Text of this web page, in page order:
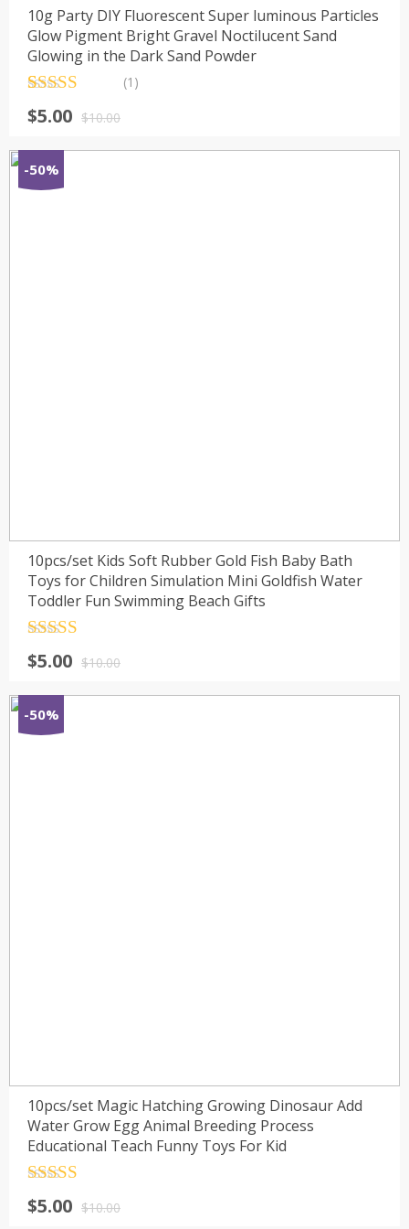
10g Party DIY Fluorescent Super luminous Particles
Glow Pigment Bright Gravel Noctilucent Sand
Glowing in the Dark Sand Powder
out of 5
customer
rating
(1)
$10.00
$5.00
-50%
10pcs/set Kids Soft Rubber Gold Fish Baby Bath
Toys for Children Simulation Mini Goldfish Water
Toddler Fun Swimming Beach Gifts
out of 5$10.00
$5.00
-50%
10pcs/set Magic Hatching Growing Dinosaur Add
Water Grow Egg Animal Breeding Process
Educational Teach Funny Toys For Kid
out of 5$10.00
$5.00